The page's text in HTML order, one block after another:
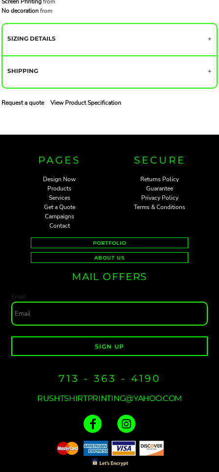
No decorationfrom
SIZING DETAILS
SHIPPING
Request a quote View Product Specification
PAGES
Design Now
Products
Services
Get a Quote
Campaigns
Contact
SECURE
Returns Policy
Guarantee
Privacy Policy
Terms & Conditions
PORTFOLIO
ABOUT US
MAIL OFFERS
Email
SIGN UP
713 - 363 - 4190
RUSHTSHIRTPRINTING@YAHOO.COM